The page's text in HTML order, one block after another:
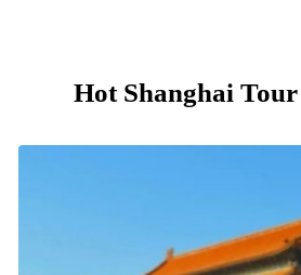
Hot Shanghai Tour